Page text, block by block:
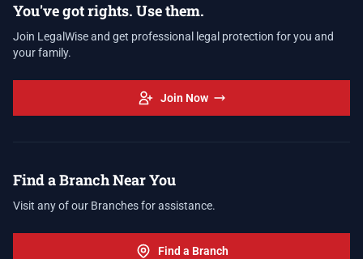
You've got rights. Use them.
Join LegalWise and get professional legal protection for you and
your family.
Join Now
Find a Branch Near You
Visit any of our Branches for assistance.
Find a Branch